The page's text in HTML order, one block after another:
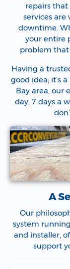
repairs that
services
downtime.
your entire
problem that
Having a
good idea; it’s
Bay area, our
day, 7 days a
A
Our
system
and installer,
support